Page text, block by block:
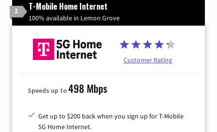
2 T-Mobile Home Internet
100% available in Lemon Grove
Customer Rating
Speeds up to498 Mbps
Get up to $200 back when you sign up for T-Mobile
5G Home Internet.